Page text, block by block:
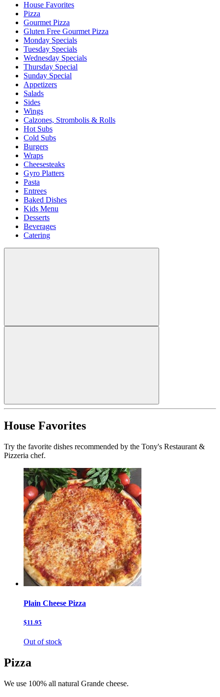
House Favorites
Pizza
Gourmet Pizza
Gluten Free Gourmet Pizza
Monday Specials
Tuesday Specials
Wednesday Specials
Thursday Special
Sunday Special
Appetizers
Salads
Sides
Wings
Calzones, Strombolis & Rolls
Hot Subs
Cold Subs
Burgers
Wraps
Cheesesteaks
Gyro Platters
Pasta
Entrees
Baked Dishes
Kids Menu
Desserts
Beverages
Catering
House Favorites
Try the favorite dishes recommended by the Tony's Restaurant &
Pizzeria chef.
Plain Cheese Pizza
$11.95
Out of stock
Pizza
We use 100% all natural Grande cheese.